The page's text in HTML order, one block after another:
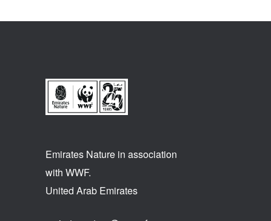
Emirates Nature in association
with WWF.
United Arab Emirates